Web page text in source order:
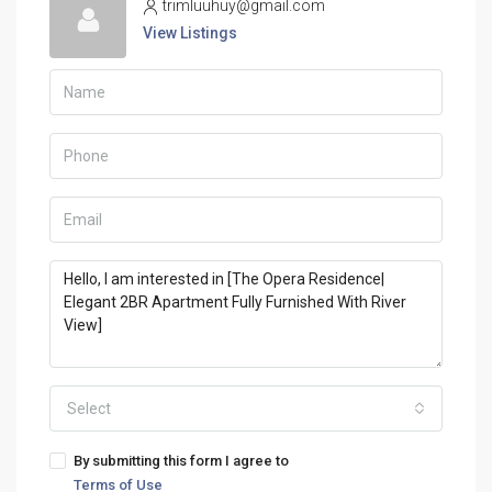
trimluuhuy@gmail.com
View Listings
Select
By submitting this form I agree to
Terms of Use